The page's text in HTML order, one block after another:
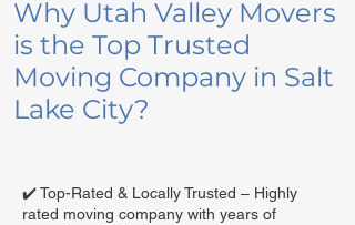
Why Utah Valley Movers
is the Top Trusted
Moving Company in Salt
Lake City?
✔️ Top-Rated & Locally Trusted – Highly
rated moving company with years of